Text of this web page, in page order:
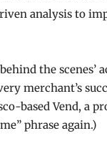
analysis to
the
merchant’s
based Vend, a
phrase again.)